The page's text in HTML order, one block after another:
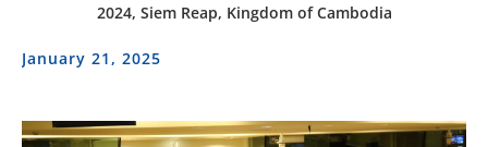
2024, Siem Reap, Kingdom of Cambodia
January 21, 2025